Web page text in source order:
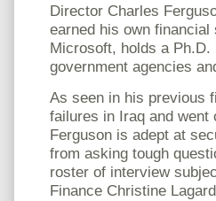
Director Charles
earned his own
Microsoft, holds a
government agencies
As seen in his previous
failures in Iraq and went
Ferguson is adept at
from asking tough
roster of interview
Finance Christine